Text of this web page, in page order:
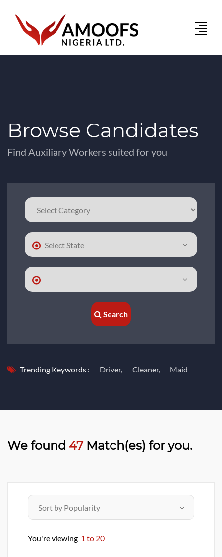
Browse Candidates
Find Auxiliary Workers suited for you
Search
Trending Keywords : Driver, Cleaner, Maid
We found 47Match(es) for you.
You're viewing 1 to 20